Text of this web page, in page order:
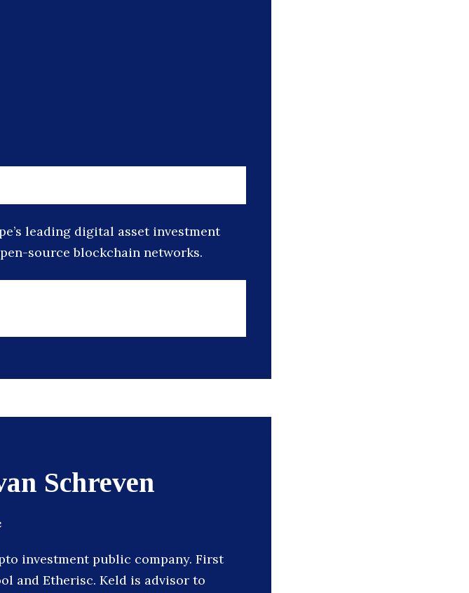
leading digital asset investment
source blockchain networks.
Schreven
investment public company. First
and Etherisc. Keld is advisor to